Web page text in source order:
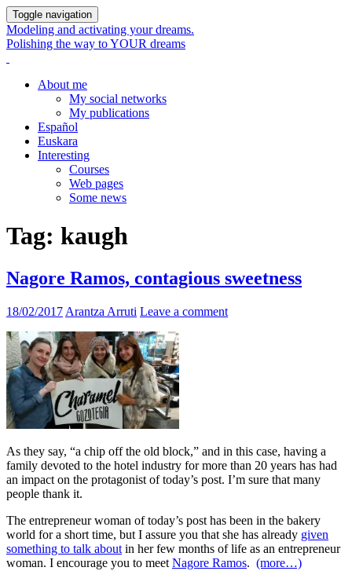
Toggle navigation
Modeling and activating your dreams.
Polishing the way to YOUR dreams
About me
My social networks
My publications
Español
Euskara
Interesting
Courses
Web pages
Some news
Tag: kaugh
Nagore Ramos, contagious sweetness
18/02/2017 Arantza Arruti Leave a comment
As they say, “a chip off the old block,” and in this case, having a
family devoted to the hotel industry for more than 20 years has had
an impact on the protagonist of today’s post. I’m sure that many
people thank it.
The entrepreneur woman of today’s post has been in the bakery
world for a short time, but I assure you that she has already given
something to talk about in her few months of life as an entrepreneur
woman. I encourage you to meet Nagore Ramos. (more…)